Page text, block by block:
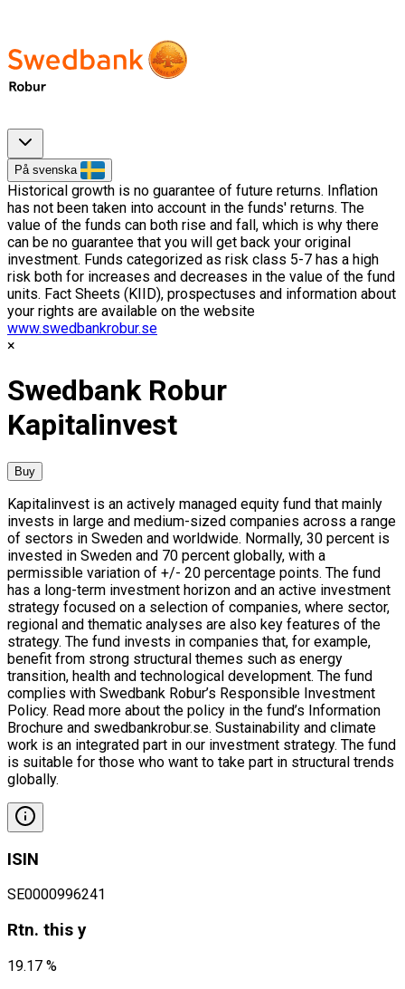
På svenska
Historical growth is no guarantee of future returns. Inflation
has not been taken into account in the funds' returns. The
value of the funds can both rise and fall, which is why there
can be no guarantee that you will get back your original
investment. Funds categorized as risk class 5-7 has a high
risk both for increases and decreases in the value of the fund
units. Fact Sheets (KIID), prospectuses and information about
your rights are available on the website
www.swedbankrobur.se
Swedbank Robur
Kapitalinvest
Buy
Kapitalinvest is an actively managed equity fund that mainly
invests in large and medium-sized companies across a range
of sectors in Sweden and worldwide. Normally, 30 percent is
invested in Sweden and 70 percent globally, with a
permissible variation of +/- 20 percentage points. The fund
has a long-term investment horizon and an active investment
strategy focused on a selection of companies, where sector,
regional and thematic analyses are also key features of the
strategy. The fund invests in companies that, for example,
benefit from strong structural themes such as energy
transition, health and technological development. The fund
complies with Swedbank Robur’s Responsible Investment
Policy. Read more about the policy in the fund’s Information
Brochure and swedbankrobur.se. Sustainability and climate
work is an integrated part in our investment strategy. The fund
is suitable for those who want to take part in structural trends
globally.
ISIN
SE0000996241
Rtn. this y
19.17 %